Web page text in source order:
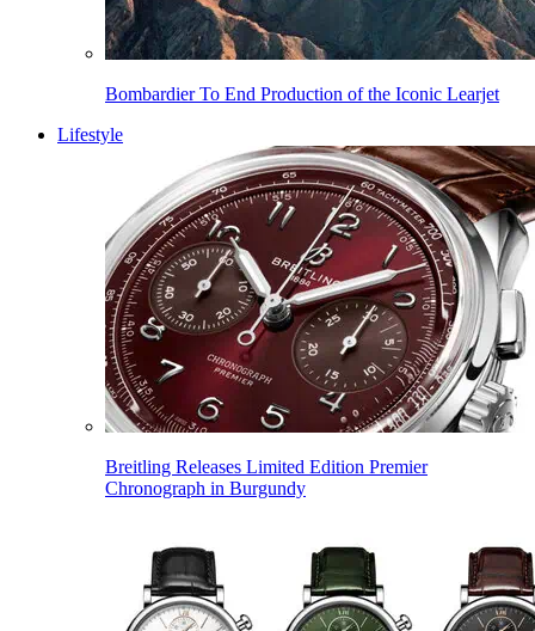
Bombardier To End Production of the Iconic Learjet
Lifestyle
Breitling Releases Limited Edition Premier
Chronograph in Burgundy